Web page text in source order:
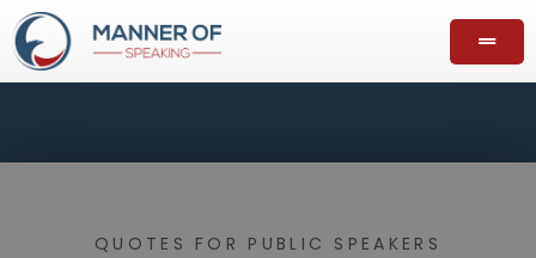
QUOTES FOR PUBLIC SPEAKERS